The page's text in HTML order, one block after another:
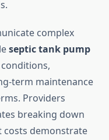
complex
septic tank pump
term maintenance
Providers
breaking down
costs demonstrate